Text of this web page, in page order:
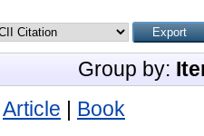
Group by:
Article | Book